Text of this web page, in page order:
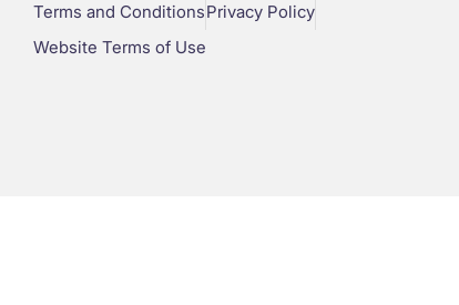
Terms and ConditionsPrivacy Policy
Website Terms of Use